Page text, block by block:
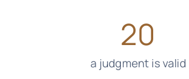
20
a judgment is valid